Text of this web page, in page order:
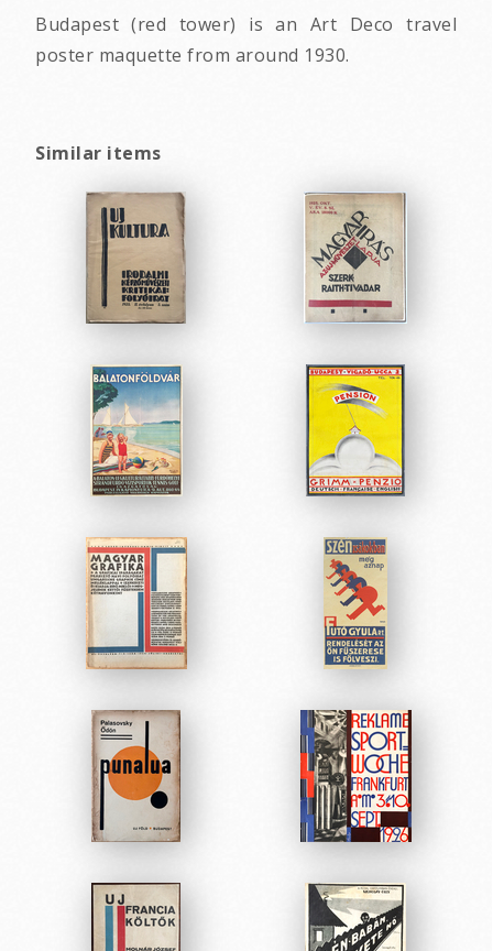
Budapest (red tower) is an Art Deco travel
poster maquette from around 1930.
Similar items